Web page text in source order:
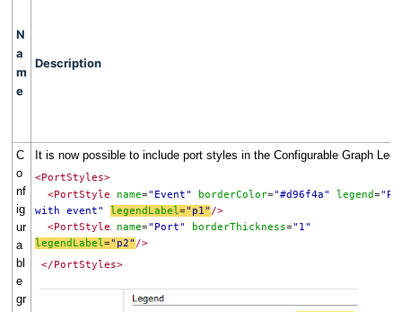
N
a
m
e
Description
C
o
nf
ig
ur
a
bl
e
gr
It is now possible to include port styles in the Configurable Graph
<PortStyles>
<PortStyle
name="Event" borderColor="#d96f4a" legend=
with event"
legendLabel="p1" />
<PortStyle
name="Port" borderThickness="1"
legendLabel="p2" />
</PortStyles>